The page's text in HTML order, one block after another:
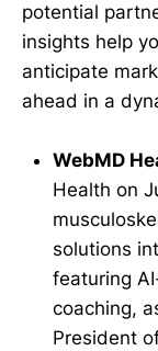
potential
insights help
anticipate
ahead in a
WebMD
Health on
solutions
featuring
coaching,
President